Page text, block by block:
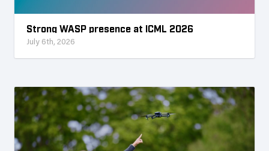
Strong WASP presence at ICML 2026
July 6th, 2026